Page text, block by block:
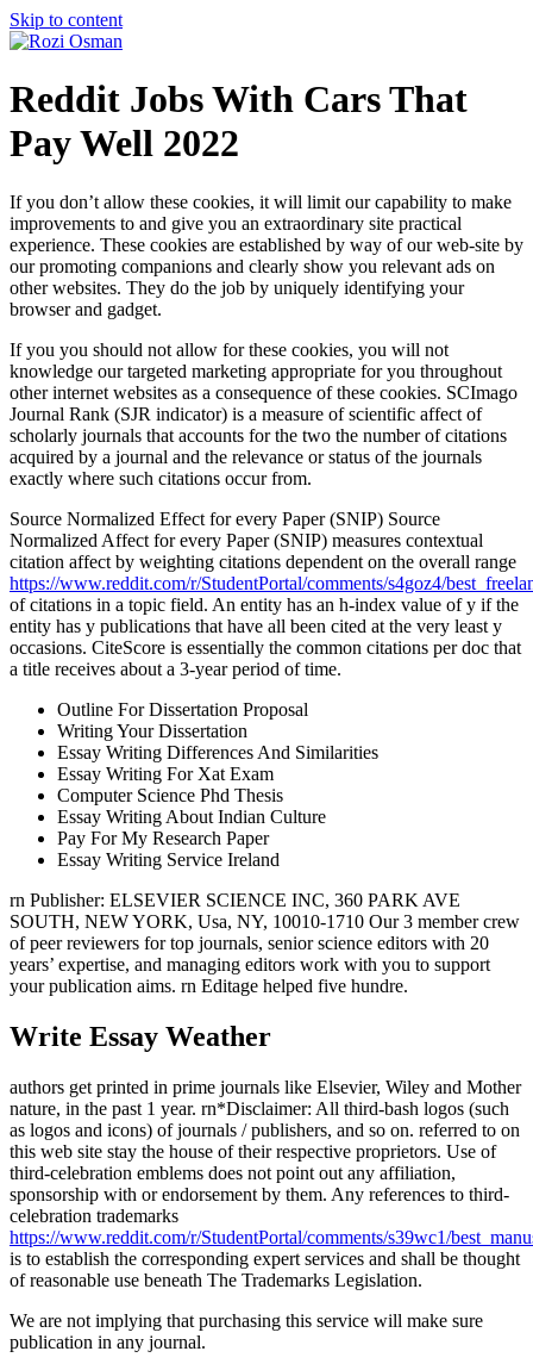
Skip to content
Reddit Jobs With Cars That
Pay Well 2022
If you don’t allow these cookies, it will limit our capability to make
improvements to and give you an extraordinary site practical
experience. These cookies are established by way of our web-site by
our promoting companions and clearly show you relevant ads on
other websites. They do the job by uniquely identifying your
browser and gadget.
If you you should not allow for these cookies, you will not
knowledge our targeted marketing appropriate for you throughout
other internet websites as a consequence of these cookies. SCImago
Journal Rank (SJR indicator) is a measure of scientific affect of
scholarly journals that accounts for the two the number of citations
acquired by a journal and the relevance or status of the journals
exactly where such citations occur from.
Source Normalized Effect for every Paper (SNIP) Source
Normalized Affect for every Paper (SNIP) measures contextual
citation affect by weighting citations dependent on the overall range
https://www.reddit.com/r/StudentPortal/comments/s4goz4/
of citations in a topic field. An entity has an h-index value of y if the
entity has y publications that have all been cited at the very least y
occasions. CiteScore is essentially the common citations per doc that
a title receives about a 3-year period of time.
Outline For Dissertation Proposal
Writing Your Dissertation
Essay Writing Differences And Similarities
Essay Writing For Xat Exam
Computer Science Phd Thesis
Essay Writing About Indian Culture
Pay For My Research Paper
Essay Writing Service Ireland
rn Publisher: ELSEVIER SCIENCE INC, 360 PARK AVE
SOUTH, NEW YORK, Usa, NY, 10010-1710 Our 3 member crew
of peer reviewers for top journals, senior science editors with 20
years’ expertise, and managing editors work with you to support
your publication aims. rn Editage helped five hundre.
Write Essay Weather
authors get printed in prime journals like Elsevier, Wiley and Mother
nature, in the past 1 year. rn*Disclaimer: All third-bash logos (such
as logos and icons) of journals / publishers, and so on. referred to on
this web site stay the house of their respective proprietors. Use of
third-celebration emblems does not point out any affiliation,
sponsorship with or endorsement by them. Any references to third-
celebration trademarks
https://www.reddit.com/r/StudentPortal/comments/s39wc1/
is to establish the corresponding expert services and shall be thought
of reasonable use beneath The Trademarks Legislation.
We are not implying that purchasing this service will make sure
publication in any journal.